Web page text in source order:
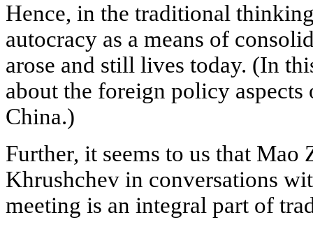
Hence, in the traditional
autocracy as a means of
arose and still lives today. (In
about the foreign policy
China.)
Further, it seems to us that Mao
Khrushchev in conversations
meeting is an integral part of